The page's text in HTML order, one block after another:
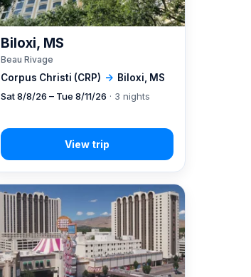
Corpus Christi (CRP) → Biloxi, MS
Biloxi, MS
Beau Rivage
Sat 8/8/26 – Tue 8/11/26 · 3 nights